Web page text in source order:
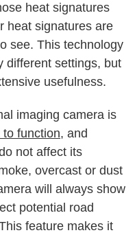
heat signatures
heat signatures are
see. This technology
different settings, but
usefulness.
imaging camera is
function, and
not affect its
overcast or dust
will always show
potential road
feature makes it